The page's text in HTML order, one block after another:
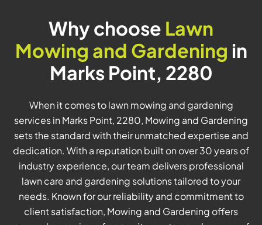
Why choose Lawn
Mowing and Gardening in
Marks Point, 2280
When it comes to lawn mowing and gardening
services in Marks Point, 2280, Mowing and Gardening
sets the standard with their unmatched expertise and
dedication. With a reputation built on over 30 years of
industry experience, our team delivers professional
lawn care and gardening solutions tailored to your
needs. Known for our reliability and commitment to
client satisfaction, Mowing and Gardening offers